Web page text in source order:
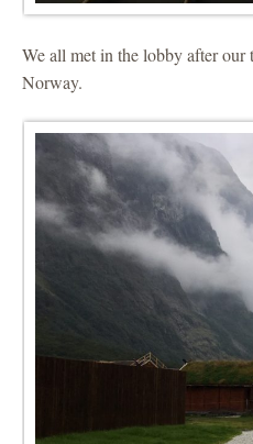
We all met in the lobby after our
Norway.